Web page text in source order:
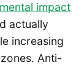
impact
actually
increasing
Anti-